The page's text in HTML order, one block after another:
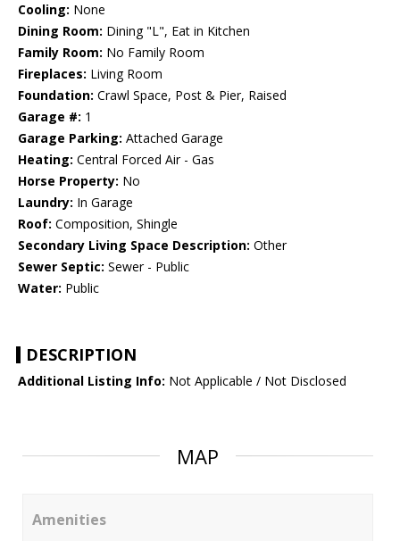
Cooling: None
Dining Room: Dining "L", Eat in Kitchen
Family Room: No Family Room
Fireplaces: Living Room
Foundation: Crawl Space, Post & Pier, Raised
Garage #: 1
Garage Parking: Attached Garage
Heating: Central Forced Air - Gas
Horse Property: No
Laundry: In Garage
Roof: Composition, Shingle
Secondary Living Space Description: Other
Sewer Septic: Sewer - Public
Water: Public
DESCRIPTION
Additional Listing Info: Not Applicable / Not Disclosed
MAP
Amenities